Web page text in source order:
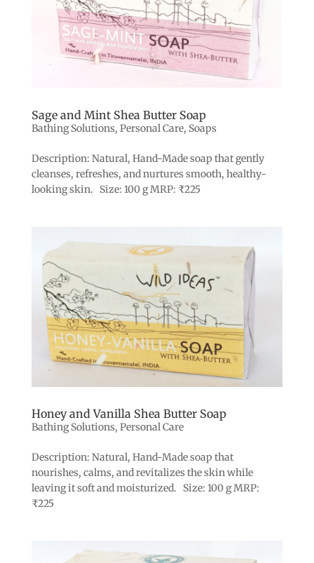
Sage and Mint Shea Butter Soap
Bathing Solutions, Personal Care, Soaps
Description: Natural, Hand-Made soap that gently
cleanses, refreshes, and nurtures smooth, healthy-
looking skin. Size: 100 g MRP: ₹225
Honey and Vanilla Shea Butter Soap
Bathing Solutions, Personal Care
Description: Natural, Hand-Made soap that
nourishes, calms, and revitalizes the skin while
leaving it soft and moisturized. Size: 100 g MRP:
₹225